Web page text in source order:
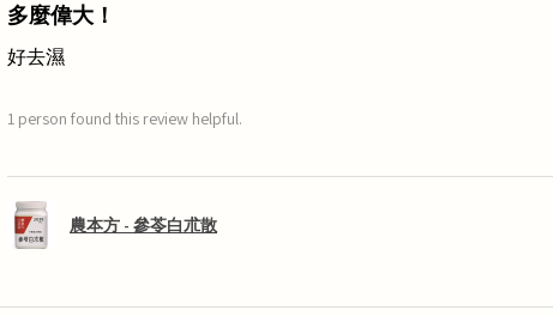
多麼偉大！
好去濕
1 person found this review helpful.
農本方 - 參苓白朮散